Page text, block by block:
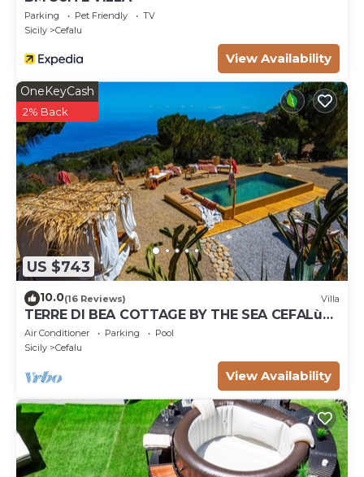
Parking Pet Friendly
TV
Sicily
Cefalu
View Availability
US $743
OneKeyCash
2% Back
10.0(16 Reviews) Villa
TERRE DI BEA COTTAGE BY THE SEA CEFALù
ROMANTIC GATEAWAY PANORAMIC SEA VIEW
Air Conditioner Parking
Pool
Sicily
Cefalu
View Availability